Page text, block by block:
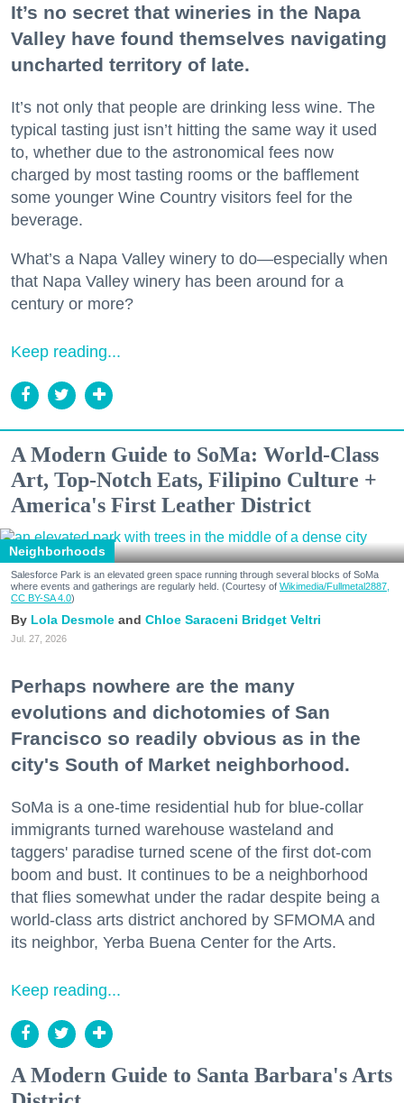
It’s no secret that wineries in the Napa
Valley have found themselves navigating
uncharted territory of late.
It’s not only that people are drinking less wine. The
typical tasting just isn’t hitting the same way it used
to, whether due to the astronomical fees now
charged by most tasting rooms or the bafflement
some younger Wine Country visitors feel for the
beverage.
What’s a Napa Valley winery to do—especially when
that Napa Valley winery has been around for a
century or more?
Keep reading...
A Modern Guide to SoMa: World-Class
Art, Top-Notch Eats, Filipino Culture +
America's First Leather District
Neighborhoods
Salesforce Park is an elevated green space running through several blocks of SoMa
where events and gatherings are regularly held. (Courtesy of Wikimedia/Fullmetal2887,
CC BY-SA 4.0)
Lola Desmole Chloe Saraceni Bridget Veltri
Jul. 27, 2026
Perhaps nowhere are the many
evolutions and dichotomies of San
Francisco so readily obvious as in the
city's South of Market neighborhood.
SoMa is a one-time residential hub for blue-collar
immigrants turned warehouse wasteland and
taggers' paradise turned scene of the first dot-com
boom and bust. It continues to be a neighborhood
that flies somewhat under the radar despite being a
world-class arts district anchored by SFMOMA and
its neighbor, Yerba Buena Center for the Arts.
Keep reading...
A Modern Guide to Santa Barbara's Arts